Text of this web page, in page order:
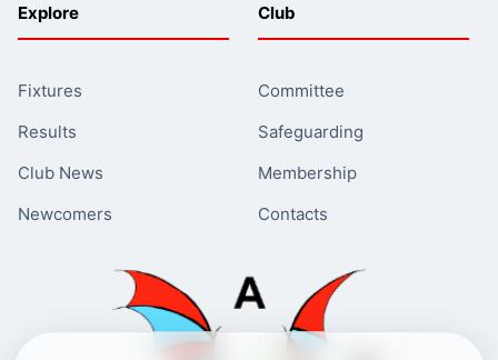
Explore
Fixtures
Results
Club News
Newcomers
Club
Committee
Safeguarding
Membership
Contacts